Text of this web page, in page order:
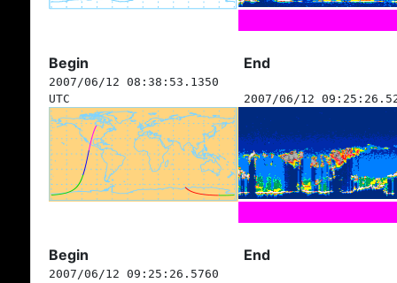
Begin End
2007/06/12 08:38:53.1350
UTC
2007/06/12
Begin End
2007/06/12 09:25:26.5760